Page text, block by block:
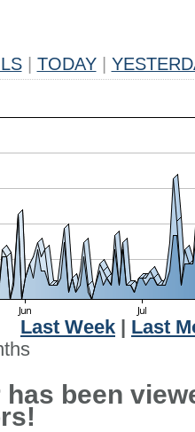
TODAY
Last Week
Last
been